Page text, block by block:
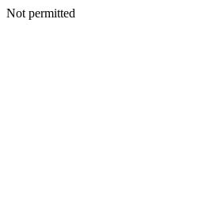
Not permitted